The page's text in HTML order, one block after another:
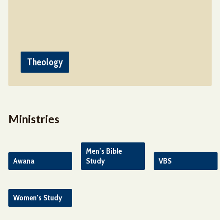
Theology
Ministries
Awana
Men’s Bible
Study
VBS
Women's Study